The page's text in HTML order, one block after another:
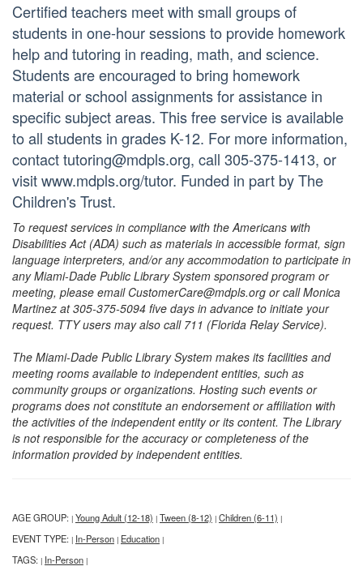
Certified teachers meet with small groups of
students in one-hour sessions to provide homework
help and tutoring in reading, math, and science.
Students are encouraged to bring homework
material or school assignments for assistance in
specific subject areas. This free service is available
to all students in grades K-12. For more information,
contact tutoring@mdpls.org, call 305-375-1413, or
visit www.mdpls.org/tutor. Funded in part by The
Children's Trust.
To request services in compliance with the Americans with
Disabilities Act (ADA) such as materials in accessible format, sign
language interpreters, and/or any accommodation to participate in
any Miami-Dade Public Library System sponsored program or
meeting, please email CustomerCare@mdpls.org or call Monica
Martinez at 305-375-5094 five days in advance to initiate your
request. TTY users may also call 711 (Florida Relay Service).
The Miami-Dade Public Library System makes its facilities and
meeting rooms available to independent entities, such as
community groups or organizations. Hosting such events or
programs does not constitute an endorsement or affiliation with
the activities of the independent entity or its content. The Library
is not responsible for the accuracy or completeness of the
information provided by independent entities.
AGE GROUP: | Young Adult (12-18) | Tween (8-12) | Children (6-11) |
EVENT TYPE: | In-Person | Education |
TAGS: | In-Person |